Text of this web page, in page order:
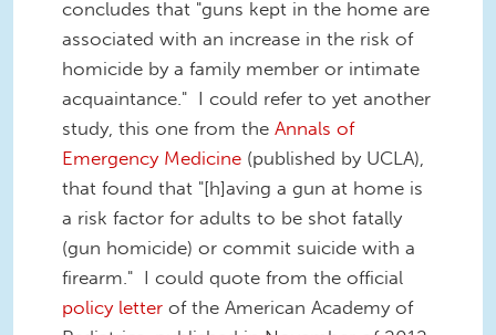
concludes that "guns kept in the home are
associated with an increase in the risk of
homicide by a family member or intimate
acquaintance." I could refer to yet another
study, this one from the Annals of
Emergency Medicine (published by UCLA),
that found that "[h]aving a gun at home is
a risk factor for adults to be shot fatally
(gun homicide) or commit suicide with a
firearm." I could quote from the official
policy letter of the American Academy of